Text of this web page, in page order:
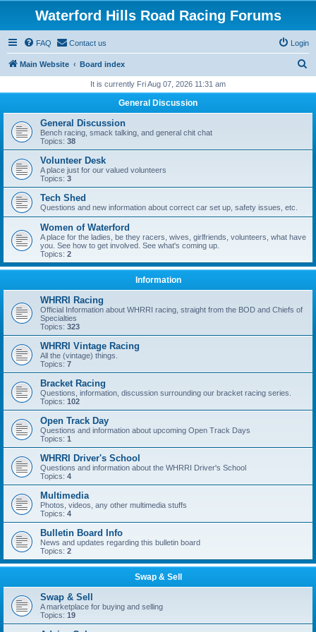
Waterford Hills Road Racing Forums
FAQ Contact us Login
Main Website Board index
r
h
It is currently Fri Aug 07, 2026 11:31 am
General Discussion
General Discussion
Bench racing, smack talking, and general chit chat
Topics: 38
Volunteer Desk
A place just for our valued volunteers
Topics: 3
Tech Shed
Questions and new information about correct car set up, safety issues, etc.
Women of Waterford
A place for the ladies, be they racers, wives, girlfriends, volunteers, what have
you. See how to get involved. See what's coming up.
Topics: 2
Information
WHRRI Racing
Official Information about WHRRI racing, straight from the BOD and Chiefs of
Specialties
Topics: 323
WHRRI Vintage Racing
All the (vintage) things.
Topics: 7
Bracket Racing
Questions, information, discussion surrounding our bracket racing series.
Topics: 102
Open Track Day
Questions and information about upcoming Open Track Days
Topics: 1
WHRRI Driver's School
Questions and information about the WHRRI Driver's School
Topics: 4
Multimedia
Photos, videos, any other multimedia stuffs
Topics: 4
Bulletin Board Info
News and updates regarding this bulletin board
Topics: 2
Swap & Sell
Swap & Sell
A marketplace for buying and selling
Topics: 19